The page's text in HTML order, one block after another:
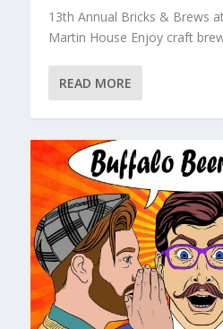
13th Annual Bricks & Brews
Martin House Enjoy craft
READ MORE